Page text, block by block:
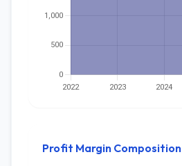
Profit Margin Composition